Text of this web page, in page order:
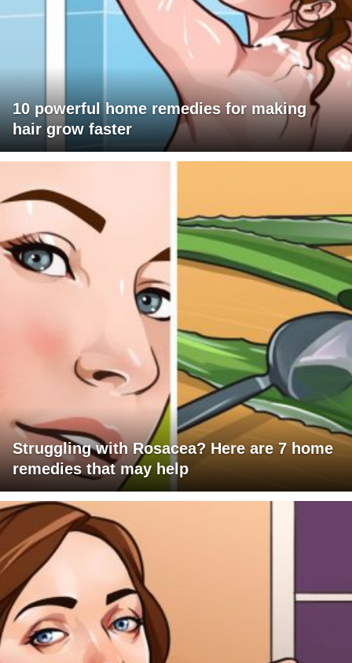
10 powerful home remedies for making
hair grow faster
Struggling with Rosacea? Here are 7 home
remedies that may help